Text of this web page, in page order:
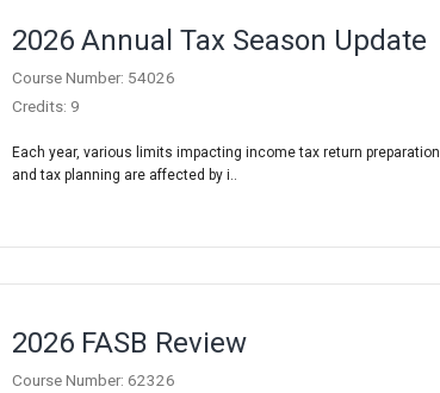
2026 Annual Tax Season Update
Course Number: 54026
Credits: 9
Each year, various limits impacting income tax return preparation
and tax planning are affected by i..
2026 FASB Review
Course Number: 62326